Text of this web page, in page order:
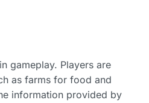
gameplay. Players are
as farms for food and
information provided by